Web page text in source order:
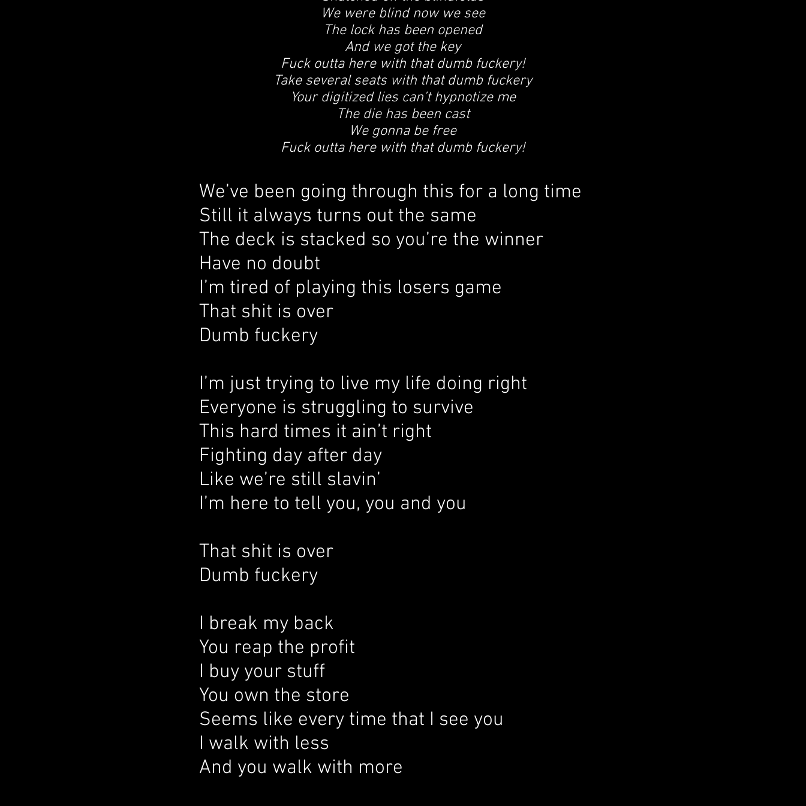
We were blind now we see
The lock has been opened
And we got the key
Fuck outta here with that dumb fuckery!
Take several seats with that dumb fuckery
Your digitized lies can’t hypnotize me
The die has been cast
We gonna be free
Fuck outta here with that dumb fuckery!
We’ve been going through this for a long time
Still it always turns out the same
The deck is stacked so you’re the winner
Have no doubt
I’m tired of playing this losers game
That shit is over
Dumb fuckery
I’m just trying to live my life doing right
Everyone is struggling to survive
This hard times it ain’t right
Fighting day after day
Like we’re still slavin’
I’m here to tell you, you and you
That shit is over
Dumb fuckery
I break my back
You reap the profit
I buy your stuff
You own the store
Seems like every time that I see you
I walk with less
And you walk with more